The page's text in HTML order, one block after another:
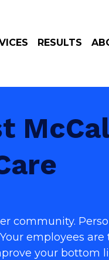
RESULTS
community.
our employees
your bottom